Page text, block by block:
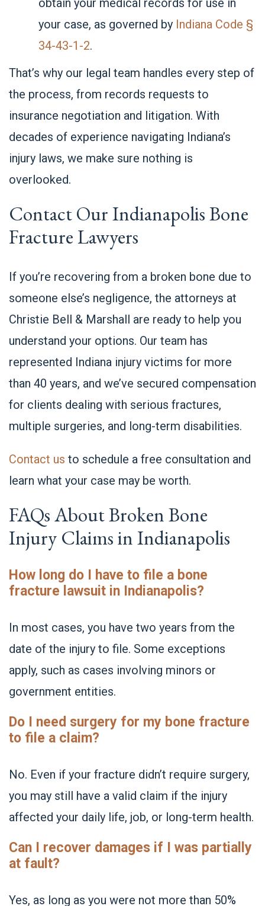
obtain your medical records for use in
your case, as governed by Indiana Code §
34-43-1-2.
That’s why our legal team handles every step of
the process, from records requests to
insurance negotiation and litigation. With
decades of experience navigating Indiana’s
injury laws, we make sure nothing is
overlooked.
Contact Our Indianapolis Bone
Fracture Lawyers
If you’re recovering from a broken bone due to
someone else’s negligence, the attorneys at
Christie Bell & Marshall are ready to help you
understand your options. Our team has
represented Indiana injury victims for more
than 40 years, and we’ve secured compensation
for clients dealing with serious fractures,
multiple surgeries, and long-term disabilities.
Contact us to schedule a free consultation and
learn what your case may be worth.
FAQs About Broken Bone
Injury Claims in Indianapolis
How long do I have to file a bone
fracture lawsuit in Indianapolis?
In most cases, you have two years from the
date of the injury to file. Some exceptions
apply, such as cases involving minors or
government entities.
Do I need surgery for my bone fracture
to file a claim?
No. Even if your fracture didn’t require surgery,
you may still have a valid claim if the injury
affected your daily life, job, or long-term health.
Can I recover damages if I was partially
at fault?
Yes, as long as you were not more than 50%